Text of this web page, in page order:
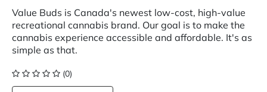
Value Buds is Canada's newest low-cost, high-value
recreational cannabis brand. Our goal is to make the
cannabis experience accessible and affordable. It's as
simple as that.
(0)